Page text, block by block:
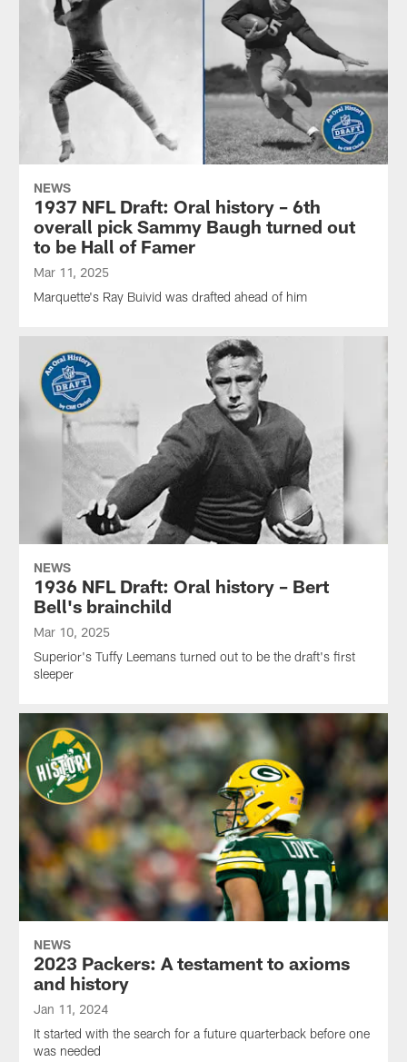
NEWS
1937 NFL Draft: Oral history – 6th
overall pick Sammy Baugh turned out
to be Hall of Famer
Mar 11, 2025
Marquette's Ray Buivid was drafted ahead of him
NEWS
1936 NFL Draft: Oral history – Bert
Bell's brainchild
Mar 10, 2025
Superior's Tuffy Leemans turned out to be the draft's first
sleeper
NEWS
2023 Packers: A testament to axioms
and history
Jan 11, 2024
It started with the search for a future quarterback before one
was needed